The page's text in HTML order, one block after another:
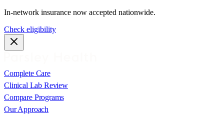
In-network insurance now accepted nationwide.
Check eligibility
Complete Care
Clinical Lab Review
Compare Programs
Our Approach